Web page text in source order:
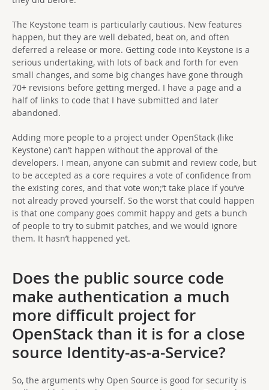
The Keystone team is particularly cautious. New features
happen, but they are well debated, beat on, and often
deferred a release or more. Getting code into Keystone is a
serious undertaking, with lots of back and forth for even
small changes, and some big changes have gone through
70+ revisions before getting merged. I have a page and a
half of links to code that I have submitted and later
abandoned.
Adding more people to a project under OpenStack (like
Keystone) can’t happen without the approval of the
developers. I mean, anyone can submit and review code, but
to be accepted as a core requires a vote of confidence from
the existing cores, and that vote won;’t take place if you’ve
not already proved yourself. So the worst that could happen
is that one company goes commit happy and gets a bunch
of people to try to submit patches, and we would ignore
them. It hasn’t happened yet.
Does the public source code
make authentication a much
more difficult project for
OpenStack than it is for a close
source Identity-as-a-Service?
So, the arguments why Open Source is good for security is